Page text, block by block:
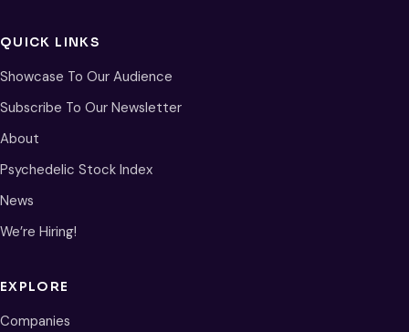
QUICK LINKS
Showcase To Our Audience
Subscribe To Our Newsletter
About
Psychedelic Stock Index
News
We’re Hiring!
EXPLORE
Companies